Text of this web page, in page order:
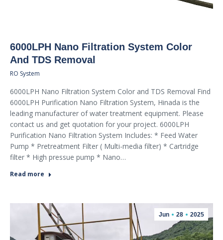
6000LPH Nano Filtration System Color
And TDS Removal
RO System
6000LPH Nano Filtration System Color and TDS Removal Find
6000LPH Purification Nano Filtration System, Hinada is the
leading manufacturer of water treatment equipment. Please
contact us and get quotation for your project. 6000LPH
Purification Nano Filtration System Includes: * Feed Water
Pump * Pretreatment Filter ( Multi-media filter) * Cartridge
filter * High pressue pump * Nano…
Read more
Jun 28 2025